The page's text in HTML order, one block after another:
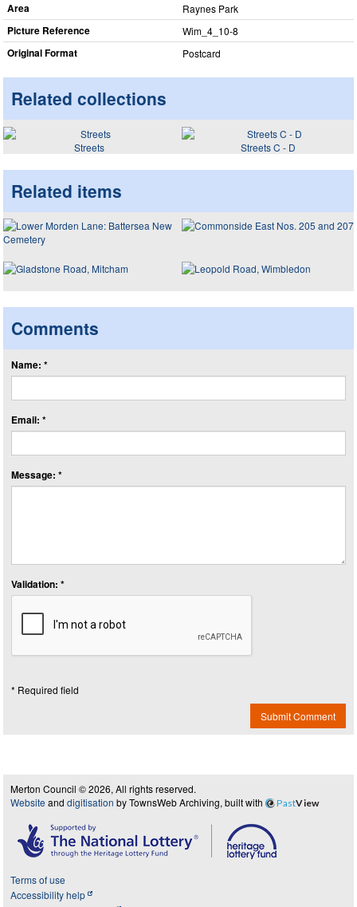
Area Raynes Park
Picture Reference Wim_​4_​10-8
Original Format Postcard
Related collections
Streets Streets C - D
Related items
Comments
Name: *
Email: *
Message: *
Validation: *
* Required field
Submit Comment
Merton Council © 2026, All rights reserved.
Website and digitisation by TownsWeb Archiving, built with PastView
Terms of use
Accessibility help